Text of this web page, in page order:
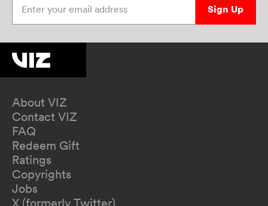
Sign Up
About VIZ
Contact VIZ
FAQ
Redeem Gift
Ratings
Copyrights
Jobs